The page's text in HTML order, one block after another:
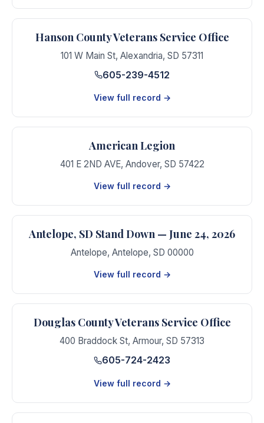
Hanson County Veterans Service Office
101 W Main St, Alexandria, SD 57311
605-239-4512
View full record →
American Legion
401 E 2ND AVE, Andover, SD 57422
View full record →
Antelope, SD Stand Down — June 24, 2026
Antelope, Antelope, SD 00000
View full record →
Douglas County Veterans Service Office
400 Braddock St, Armour, SD 57313
605-724-2423
View full record →